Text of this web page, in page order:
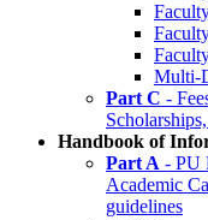
Multi-
Part C -
Handbook of
Part A - PU
Academic
guidelines